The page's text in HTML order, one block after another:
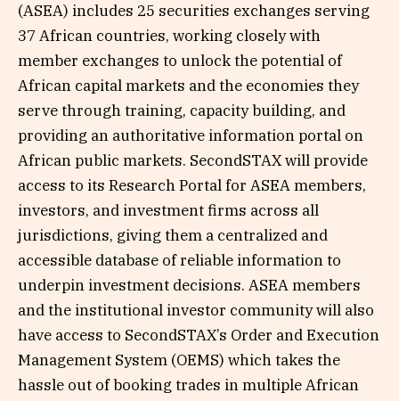
(ASEA) includes 25 securities exchanges serving
37 African countries, working closely with
member exchanges to unlock the potential of
African capital markets and the economies they
serve through training, capacity building, and
providing an authoritative information portal on
African public markets. SecondSTAX will provide
access to its Research Portal for ASEA members,
investors, and investment firms across all
jurisdictions, giving them a centralized and
accessible database of reliable information to
underpin investment decisions. ASEA members
and the institutional investor community will also
have access to SecondSTAX’s Order and Execution
Management System (OEMS) which takes the
hassle out of booking trades in multiple African